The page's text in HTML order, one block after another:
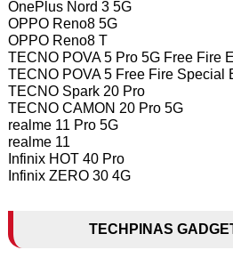
OnePlus Nord 3 5G
OPPO Reno8 5G
OPPO Reno8 T
TECNO POVA 5 Pro 5G Free Fire
TECNO POVA 5 Free Fire Special
TECNO Spark 20 Pro
TECNO CAMON 20 Pro 5G
realme 11 Pro 5G
realme 11
Infinix HOT 40 Pro
Infinix ZERO 30 4G
TECHPINAS